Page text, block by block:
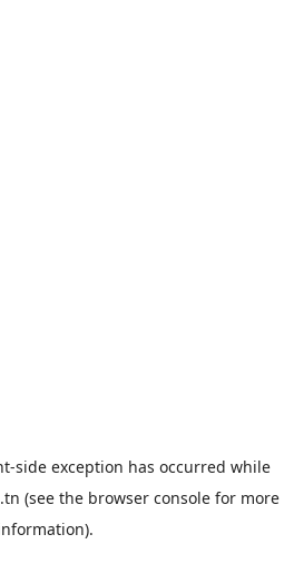
-side exception has occurred while
(see the browser console for more